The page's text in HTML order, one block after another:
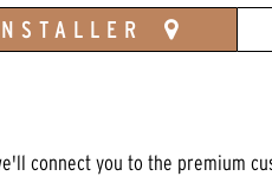
connect you to the premium